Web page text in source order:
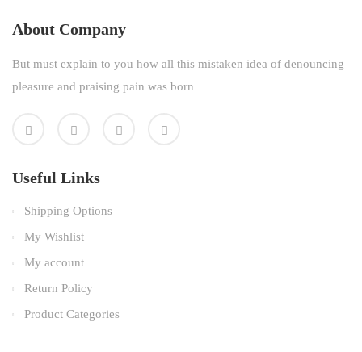
About Company
But must explain to you how all this mistaken idea of denouncing
pleasure and praising pain was born
Useful Links
Shipping Options
My Wishlist
My account
Return Policy
Product Categories